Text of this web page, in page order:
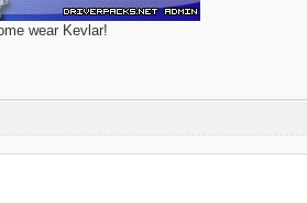
wear Kevlar!